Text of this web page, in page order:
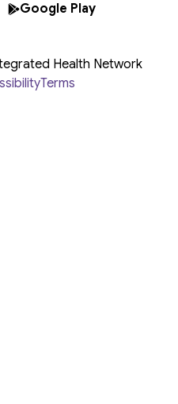
Google Play
Health Network
Terms